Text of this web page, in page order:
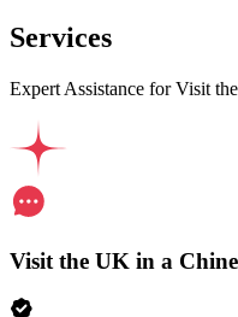
Services
Expert Assistance for Visit
Visit the UK in a